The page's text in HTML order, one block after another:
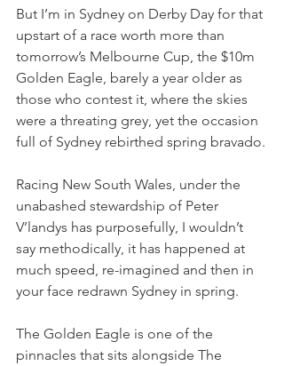
But I’m in Sydney on Derby Day for that
upstart of a race worth more than
tomorrow’s Melbourne Cup, the $10m
Golden Eagle, barely a year older as
those who contest it, where the skies
were a threating grey, yet the occasion
full of Sydney rebirthed spring bravado.
Racing New South Wales, under the
unabashed stewardship of Peter
V’landys has purposefully, I wouldn’t
say methodically, it has happened at
much speed, re-imagined and then in
your face redrawn Sydney in spring.
The Golden Eagle is one of the
pinnacles that sits alongside The